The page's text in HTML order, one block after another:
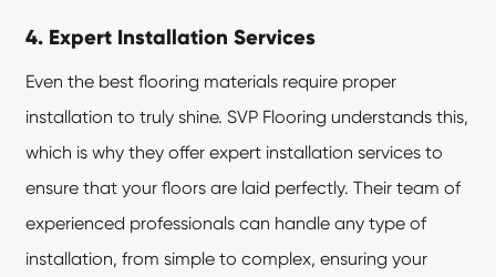
4. Expert Installation Services
Even the best flooring materials require proper
installation to truly shine. SVP Flooring understands this,
which is why they offer expert installation services to
ensure that your floors are laid perfectly. Their team of
experienced professionals can handle any type of
installation, from simple to complex, ensuring your